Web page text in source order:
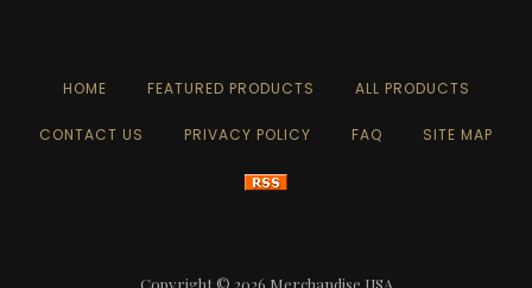
HOME FEATURED PRODUCTS ALL PRODUCTS
CONTACT US PRIVACY POLICY FAQ SITE MAP